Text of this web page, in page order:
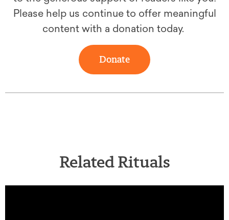
Please help us continue to offer meaningful
content with a donation today.
Donate
Related Rituals